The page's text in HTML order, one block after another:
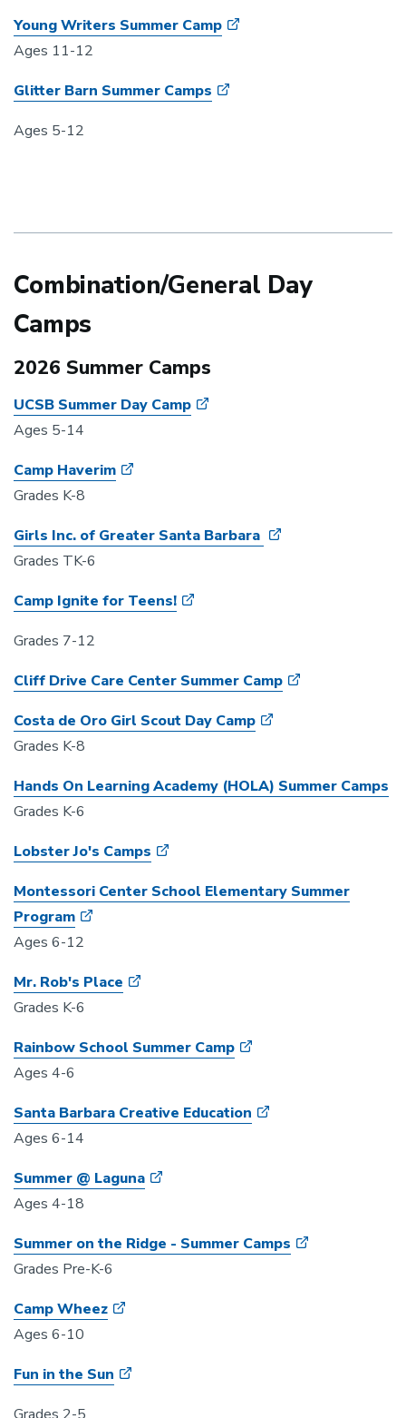
Young Writers Summer Camp
Ages 11-12
Glitter Barn Summer Camps
Ages 5-12
Combination/General Day
Camps
2026 Summer Camps
UCSB Summer Day Camp
Ages 5-14
Camp Haverim
Grades K-8
Girls Inc. of Greater Santa Barbara
Grades TK-6
Camp Ignite for Teens!
Grades 7-12
Cliff Drive Care Center Summer Camp
Costa de Oro Girl Scout Day Camp
Grades K-8
Hands On Learning Academy (HOLA) Summer Camps
Grades K-6
Lobster Jo's Camps
Montessori Center School Elementary Summer
Program
Ages 6-12
Mr. Rob's Place
Grades K-6
Rainbow School Summer Camp
Ages 4-6
Santa Barbara Creative Education
Ages 6-14
Summer @ Laguna
Ages 4-18
Summer on the Ridge - Summer Camps
Grades Pre-K-6
Camp Wheez
Ages 6-10
Fun in the Sun